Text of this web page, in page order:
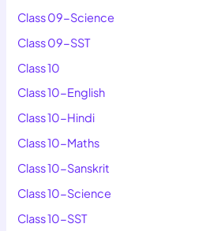
Class 09-Science
Class 09-SST
Class 10
Class 10-English
Class 10-Hindi
Class 10-Maths
Class 10-Sanskrit
Class 10-Science
Class 10-SST